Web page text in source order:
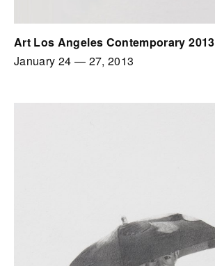
Art Los Angeles Contemporary 2013
January 24 — 27, 2013